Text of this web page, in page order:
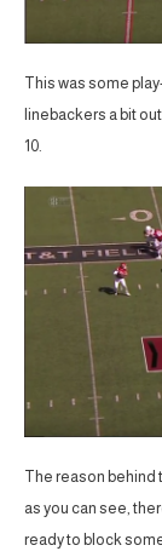
This was some
linebackers a bit
10.
The reason behind
as you can see,
ready to block